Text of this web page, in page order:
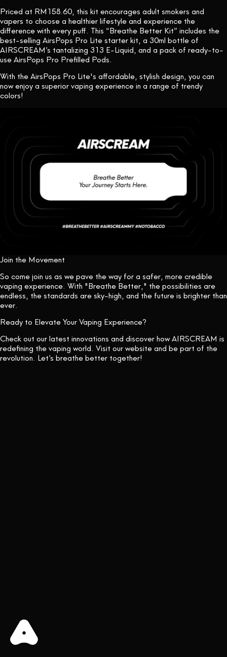
Priced at RM158.60, this kit encourages adult smokers and
vapers to choose a healthier lifestyle and experience the
difference with every puff. This “Breathe Better Kit” includes the
best-selling AirsPops Pro Lite starter kit, a 30ml bottle of
AIRSCREAM’s tantalizing 313 E-Liquid, and a pack of ready-to-
use AirsPops Pro Prefilled Pods.
With the AirsPops Pro Lite's affordable, stylish design, you can
now enjoy a superior vaping experience in a range of trendy
colors!
Join the Movement
So come join us as we pave the way for a safer, more credible
vaping experience. With "Breathe Better," the possibilities are
endless, the standards are sky-high, and the future is brighter than
ever.
Ready to Elevate Your Vaping Experience?
Check out our latest innovations and discover how AIRSCREAM is
redefining the vaping world. Visit our website and be part of the
revolution. Let’s breathe better together!